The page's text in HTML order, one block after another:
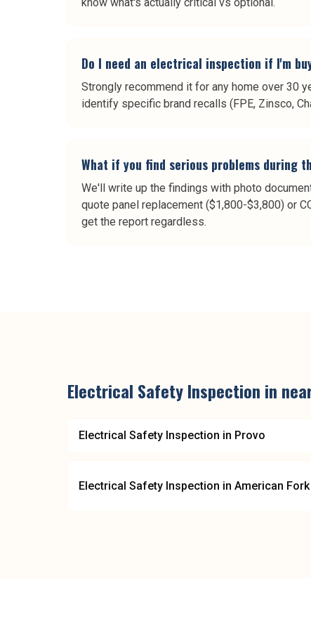
Do I need an electrical inspection if I'm
Strongly recommend it for any home over 30
identify specific brand recalls (FPE, Zinsco,
What if you find serious problems during
We'll write up the findings with photo
quote panel replacement ($1,800-$3,800) or
get the report regardless.
Electrical Safety Inspection in
Electrical Safety Inspection in Provo
Electrical Safety Inspection in American Fork